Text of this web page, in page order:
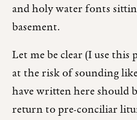
and holy water fonts
basement.
Let me be clear (I use this
at the risk of sounding
have written here should
return to pre-conciliar